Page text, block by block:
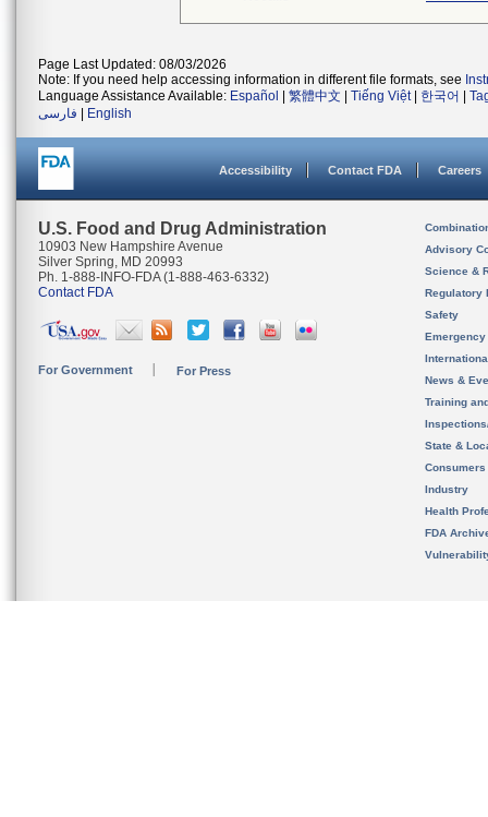
Page Last Updated: 08/03/2026
Note: If you need help accessing information in different file formats, see
Language Assistance Available: Español 繁體中文 Tiếng Việt| 한국어
فارسی
English
Accessibility Contact FDA Careers
U.S. Food and Drug Administration
10903 New Hampshire Avenue
Silver Spring, MD 20993
Ph. 1-888-INFO-FDA (1-888-463-6332)
Contact FDA
For Government For Press
Advisory
Science &
Regulatory
Safety
News &
Training
State &
Consumers
Industry
Health
FDA